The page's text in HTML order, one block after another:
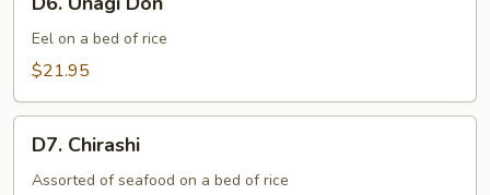
Unagi
Don
Eel on a bed of rice
$21.95
Chirashi
D7. Chirashi
Assorted of seafood on a bed of rice